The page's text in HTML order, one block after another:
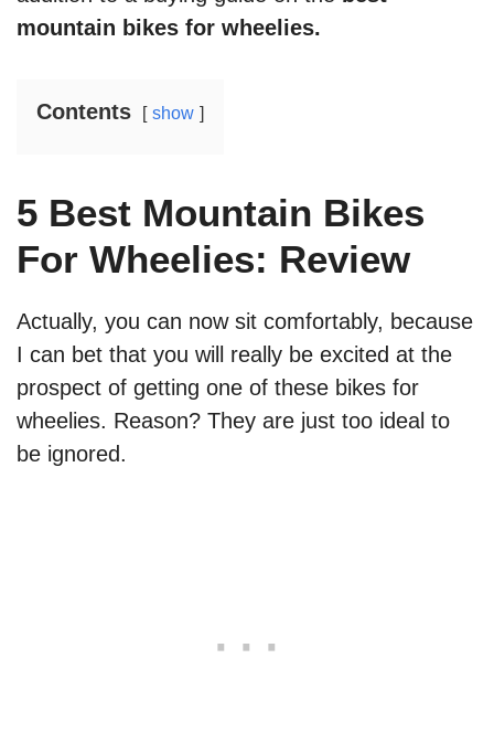
mountain bikes for wheelies.
Contents show
5 Best Mountain Bikes
For Wheelies: Review
Actually, you can now sit comfortably, because
I can bet that you will really be excited at the
prospect of getting one of these bikes for
wheelies. Reason? They are just too ideal to
be ignored.